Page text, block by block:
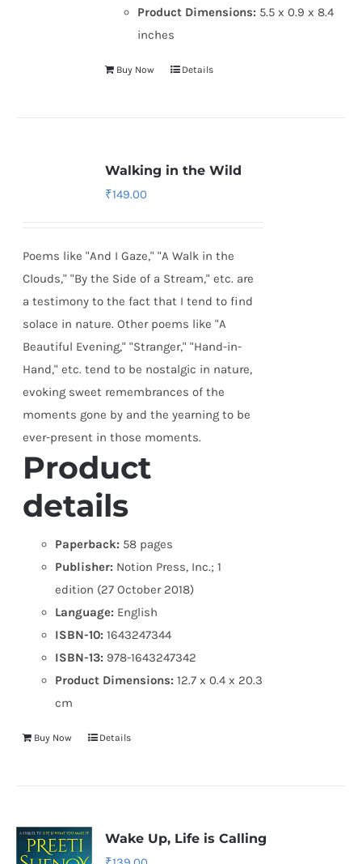
Product Dimensions: 5.5 x 0.9 x 8.4
inches
Buy Now Details
Walking in the Wild
₹149.00
Poems like "And I Gaze," "A Walk in the
Clouds," "By the Side of a Stream," etc. are
a testimony to the fact that I tend to find
solace in nature. Other poems like "A
Beautiful Evening," "Stranger," "Hand-in-
Hand," etc. tend to be nostalgic in nature,
evoking sweet remembrances of the
moments gone by and the yearning to be
ever-present in those moments.
Product
details
Paperback: 58 pages
Publisher: Notion Press, Inc.; 1
edition (27 October 2018)
Language: English
ISBN-10: 1643247344
ISBN-13: 978-1643247342
Product Dimensions:12.7 x 0.4 x 20.3
cm
Buy Now Details
Wake Up, Life is Calling